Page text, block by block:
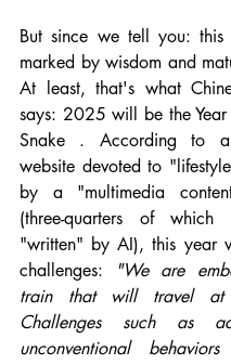
But since we tell you:
marked by wisdom and
At least, that's what
says: 2025 will be the
Snake . According to a
website devoted to
by a "multimedia
(three-quarters of which
"written" by AI), this year
challenges:
"We are
train that will travel at
Challenges such as
unconventional